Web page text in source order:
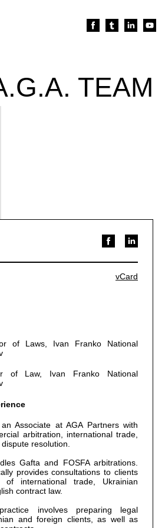
TEAM
REPRESENTATIONS
vCard
of Laws, Ivan Franko National
of Law, Ivan Franko National
Associate at AGA Partners with
arbitration, international trade,
resolution.
Gafta and FOSFA arbitrations.
provides consultations to clients
of international trade, Ukrainian
contract law.
involves preparing legal
and foreign clients, as well as